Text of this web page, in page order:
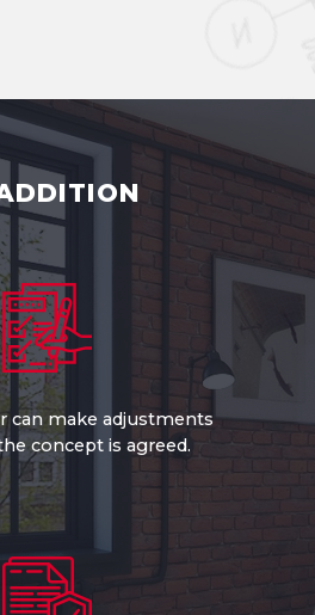
can make adjustments
concept is agreed.